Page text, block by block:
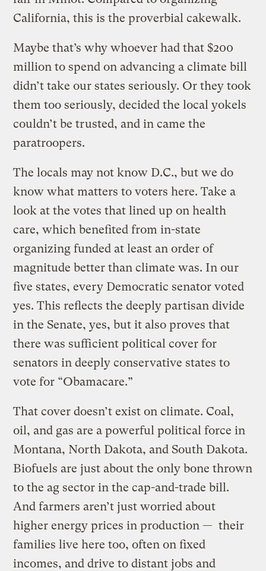
California, this is the proverbial cakewalk.
Maybe that’s why whoever had that $200
million to spend on advancing a climate bill
didn’t take our states seriously. Or they took
them too seriously, decided the local yokels
couldn’t be trusted, and in came the
paratroopers.
The locals may not know D.C., but we do
know what matters to voters here. Take a
look at the votes that lined up on health
care, which benefited from in-state
organizing funded at least an order of
magnitude better than climate was. In our
five states, every Democratic senator voted
yes. This reflects the deeply partisan divide
in the Senate, yes, but it also proves that
there was sufficient political cover for
senators in deeply conservative states to
vote for “Obamacare.”
That cover doesn’t exist on climate. Coal,
oil, and gas are a powerful political force in
Montana, North Dakota, and South Dakota.
Biofuels are just about the only bone thrown
to the ag sector in the cap-and-trade bill.
And farmers aren’t just worried about
higher energy prices in production — their
families live here too, often on fixed
incomes, and drive to distant jobs and